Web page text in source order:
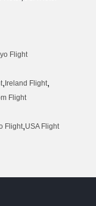
Flight
, Ireland Flight,
Flight
Flight,USA Flight